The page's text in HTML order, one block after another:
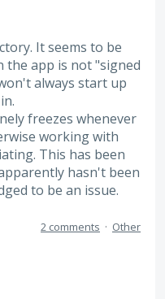
It seems to be
the app is not "signed
always start up
freezes whenever
working with
This has been
hasn't been
to be an issue.
2 comments · Other